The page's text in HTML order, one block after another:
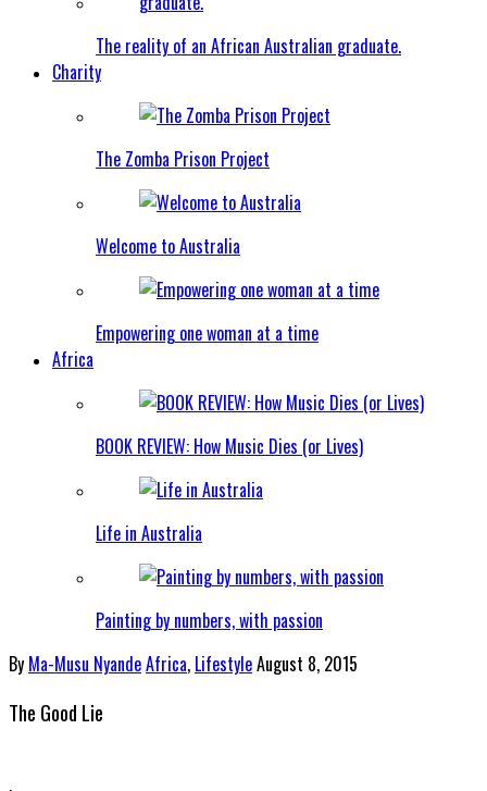
The reality of an African Australian graduate.
Charity
The Zomba Prison Project
Welcome to Australia
Empowering one woman at a time
Africa
BOOK REVIEW: How Music Dies (or Lives)
Life in Australia
Painting by numbers, with passion
By Ma-Musu NyandeAfrica, LifestyleAugust 8, 2015
The Good Lie